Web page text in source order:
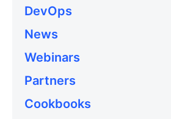
DevOps
News
Webinars
Partners
Cookbooks